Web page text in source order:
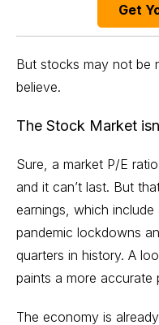
Get
But stocks may not be
believe.
The Stock Market
Sure, a market P/E
and it can’t last. But
earnings, which
pandemic lockdowns
quarters in history. A
paints a more accurate
The economy is